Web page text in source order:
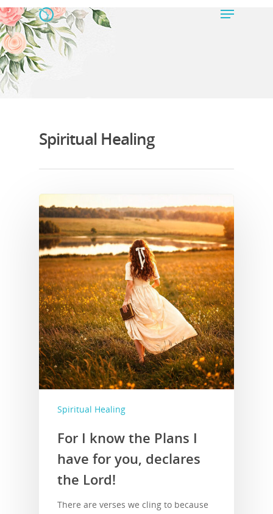
Spiritual Healing
Spiritual Healing
For I know the Plans I
have for you, declares
the Lord!
There are verses we cling to because